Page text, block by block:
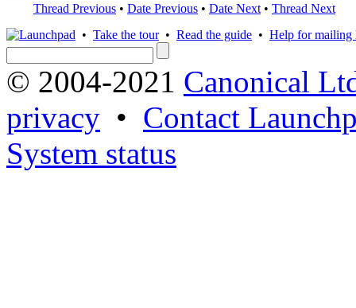
Thread Previous • Date Previous • Date Next • Thread Next
• Take the tour• Read the guide • Help for mailing
© 2004-2021 Canonical
privacy • Contact
System status